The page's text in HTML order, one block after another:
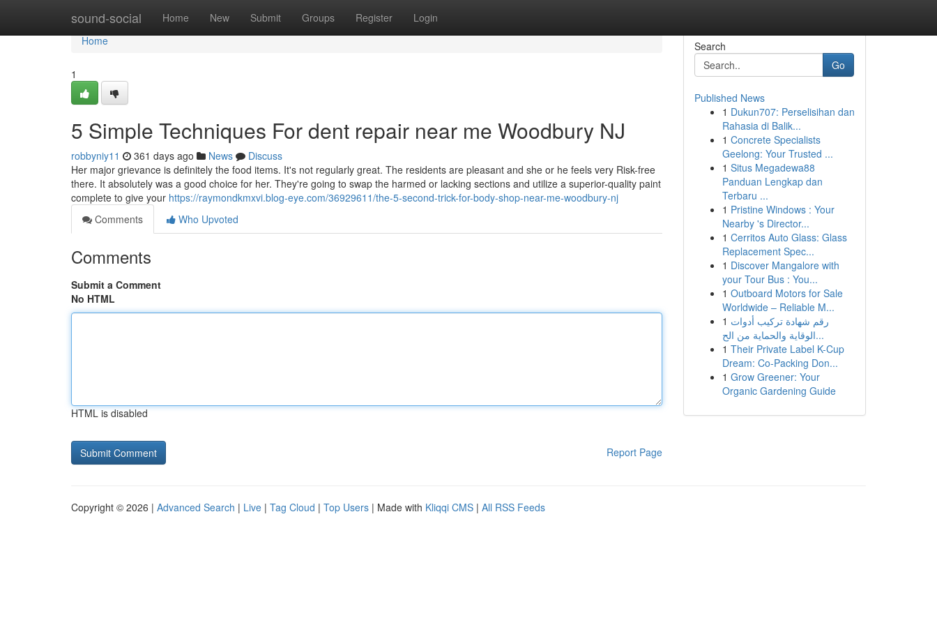
sound-social Home New Submit Groups Register Login
Home
Home
1
5 Simple Techniques For dent repair near me Woodbury NJ
robbyniy11 361 days ago News
Discuss
Her major grievance is definitely the food items. It's not regularly great. The residents are pleasant and she or he feels very Risk-free
there. It absolutely was a good choice for her. They're going to swap the harmed or lacking sections and utilize a superior-quality paint
complete to give your https://raymondkmxvi.blog-eye.com/36929611/the-5-second-trick-for-body-shop-near-me-woodbury-nj
Comments
Who Upvoted
Comments
Submit a Comment
No HTML
HTML is disabled
Report Page
Search
Go
Published News
1 Dukun707: Perselisihan dan
Rahasia di Balik...
1 Concrete Specialists
Geelong: Your Trusted ...
1 Situs Megadewa88
Panduan Lengkap dan
Terbaru ...
1 Pristine Windows : Your
Nearby 's Director...
1 Cerritos Auto Glass: Glass
Replacement Spec...
1 Discover Mangalore with
your Tour Bus : You...
1 Outboard Motors for Sale
Worldwide – Reliable M...
1 رقم شهادة تركيب أدوات
الوقاية والحماية من الح...
1 Their Private Label K-Cup
Dream: Co-Packing Don...
1 Grow Greener: Your
Organic Gardening Guide
Copyright © 2026 | Advanced Search | Live | Tag Cloud | Top Users | Made with Kliqqi CMS | All RSS Feeds